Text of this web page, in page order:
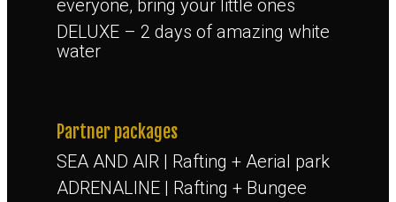
everyone, bring your little ones
DELUXE – 2 days of amazing white
water
Partner packages
SEA AND AIR | Rafting + Aerial park
ADRENALINE | Rafting + Bungee